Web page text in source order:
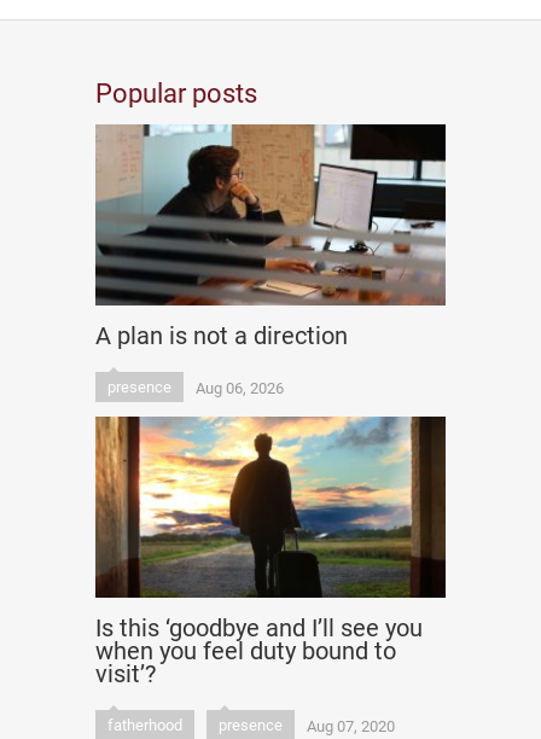
Popular posts
A plan is not a direction
presence Aug 06, 2026
Is this ‘goodbye and I’ll see you
when you feel duty bound to
visit’?
fatherhood presence Aug 07, 2020